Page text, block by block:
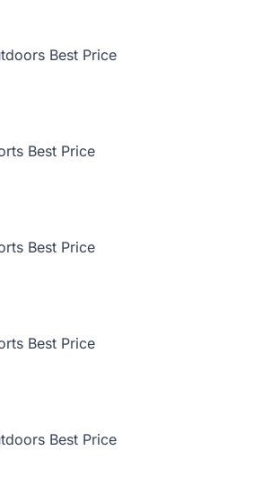
Best Price
Best Price
Best Price
Best Price
Best Price